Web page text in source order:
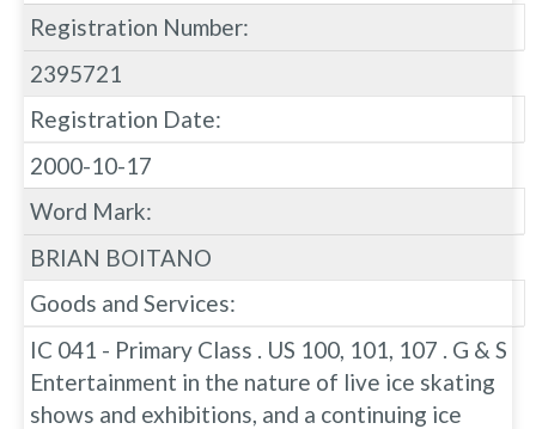
Registration Number:
2395721
Registration Date:
2000-10-17
Word Mark:
BRIAN BOITANO
Goods and Services:
IC 041 - Primary Class . US 100, 101, 107 . G & S
Entertainment in the nature of live ice skating
shows and exhibitions, and a continuing ice